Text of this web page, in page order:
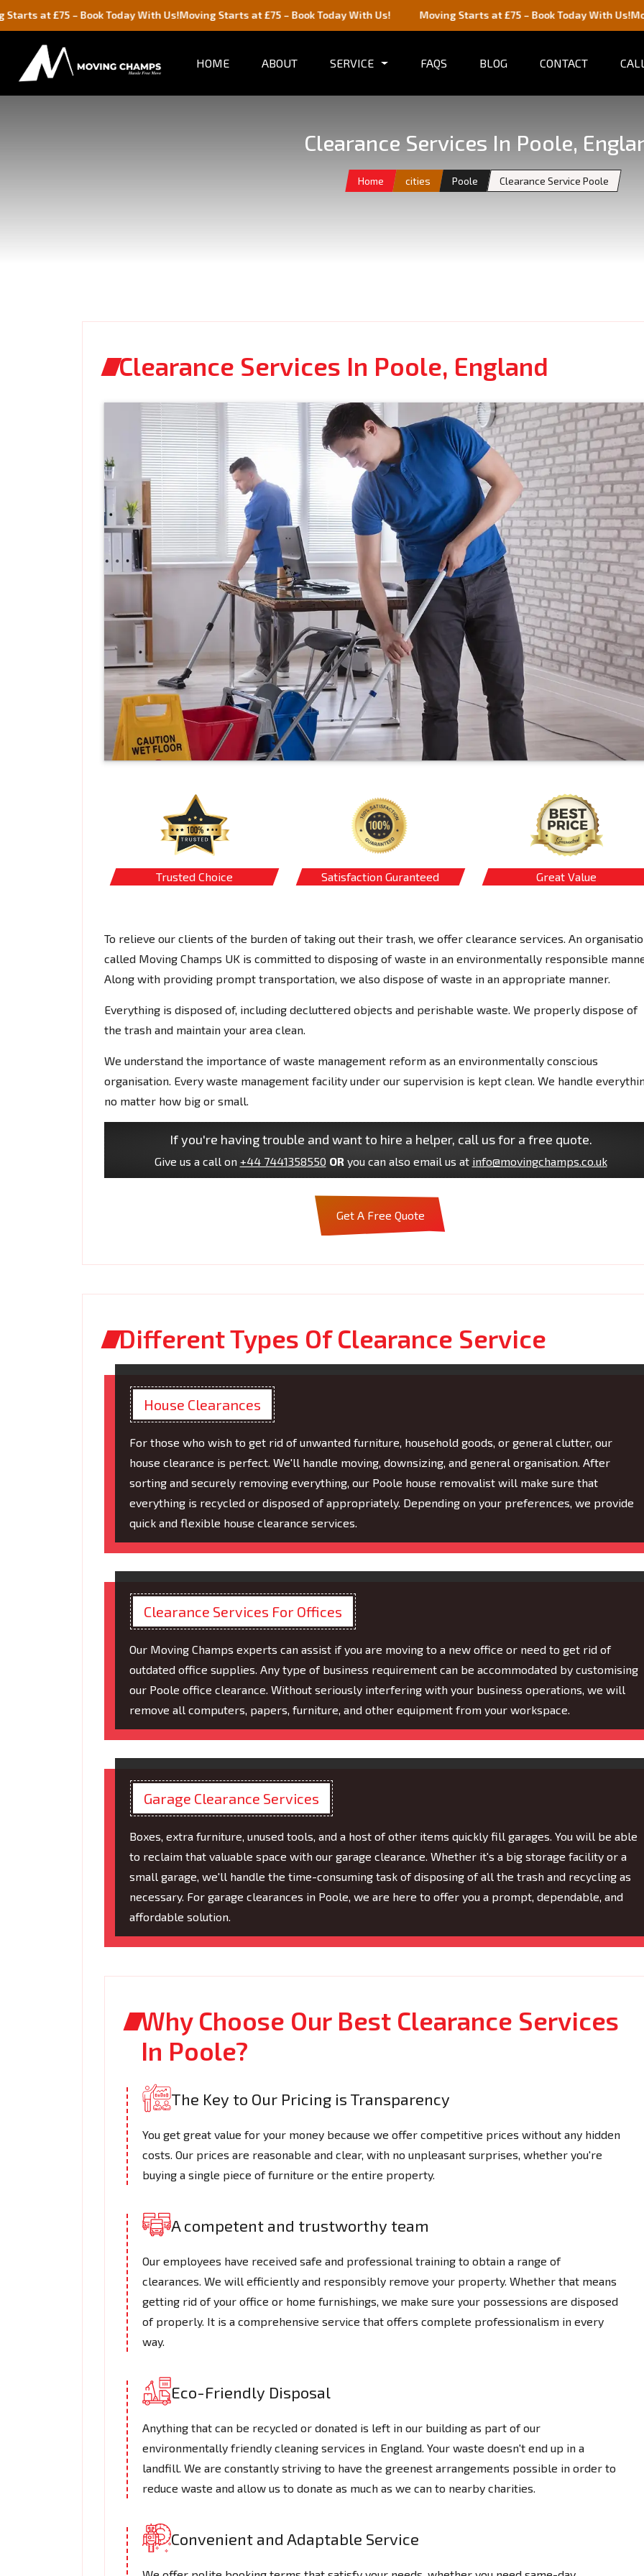
– Book Today With Us!Moving Starts at £75 – Book Today With Us! Moving Starts at £75 – Book Today With Us!Moving
HOME ABOUT SERVICE FAQS BLOG CONTACT
Clearance Services In Poole,
Home cities Poole Clearance Service Poole
Clearance Services In Poole, England
Trusted Choice Satisfaction Guranteed Great Value
To relieve our clients of the burden of taking out their trash, we offer clearance services. An
called Moving Champs UK is committed to disposing of waste in an environmentally responsible
Along with providing prompt transportation, we also dispose of waste in an appropriate manner.
Everything is disposed of, including decluttered objects and perishable waste. We properly dispose of
the trash and maintain your area clean.
We understand the importance of waste management reform as an environmentally conscious
organisation. Every waste management facility under our supervision is kept clean. We handle
no matter how big or small.
If you're having trouble and want to hire a helper, call us for a free quote.
Give us a call on +44 7441358550 OR you can also email us at info@movingchamps.co.uk
Get A Free Quote
Different Types Of Clearance Service
House Clearances
For those who wish to get rid of unwanted furniture, household goods, or general clutter, our
house clearance is perfect. We'll handle moving, downsizing, and general organisation. After
sorting and securely removing everything, our Poole house removalist will make sure that
everything is recycled or disposed of appropriately. Depending on your preferences, we provide
quick and flexible house clearance services.
Clearance Services For Offices
Our Moving Champs experts can assist if you are moving to a new office or need to get rid of
outdated office supplies. Any type of business requirement can be accommodated by customising
our Poole office clearance. Without seriously interfering with your business operations, we will
remove all computers, papers, furniture, and other equipment from your workspace.
Garage Clearance Services
Boxes, extra furniture, unused tools, and a host of other items quickly fill garages. You will be able
to reclaim that valuable space with our garage clearance. Whether it's a big storage facility or a
small garage, we'll handle the time-consuming task of disposing of all the trash and recycling as
necessary. For garage clearances in Poole, we are here to offer you a prompt, dependable, and
affordable solution.
Why Choose Our Best Clearance Services
In Poole?
The Key to Our Pricing is Transparency
You get great value for your money because we offer competitive prices without any hidden
costs. Our prices are reasonable and clear, with no unpleasant surprises, whether you're
buying a single piece of furniture or the entire property.
A competent and trustworthy team
Our employees have received safe and professional training to obtain a range of
clearances. We will efficiently and responsibly remove your property. Whether that means
getting rid of your office or home furnishings, we make sure your possessions are disposed
of properly. It is a comprehensive service that offers complete professionalism in every
way.
Eco-Friendly Disposal
Anything that can be recycled or donated is left in our building as part of our
environmentally friendly cleaning services in England. Your waste doesn't end up in a
landfill. We are constantly striving to have the greenest arrangements possible in order to
reduce waste and allow us to donate as much as we can to nearby charities.
Convenient and Adaptable Service